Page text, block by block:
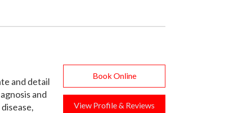
and detail
and
Book Online
View Profile & Reviews